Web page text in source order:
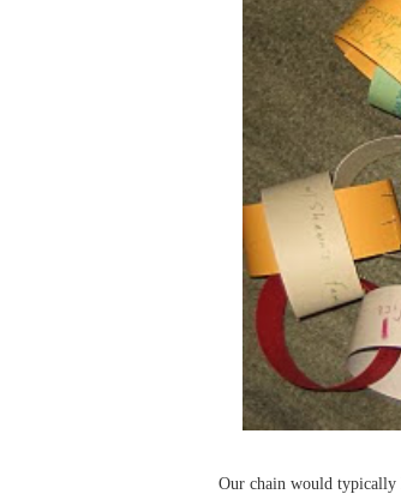
Our chain would typically